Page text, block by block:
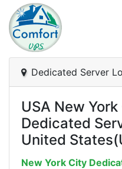
Compare
ComfortVPS is
Focus on cheap
Dedicated Server
USA New
Dedicated
United
New York City